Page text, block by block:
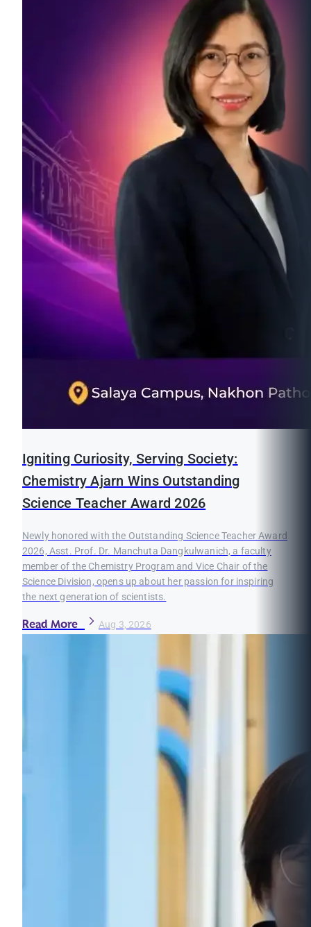
Igniting Curiosity, Serving Society:
Chemistry Ajarn Wins Outstanding
Science Teacher Award 2026
Newly honored with the Outstanding Science Teacher Award
2026, Asst. Prof. Dr. Manchuta Dangkulwanich, a faculty
member of the Chemistry Program and Vice Chair of the
Science Division, opens up about her passion for inspiring
the next generation of scientists.
Read More Aug 3, 2026